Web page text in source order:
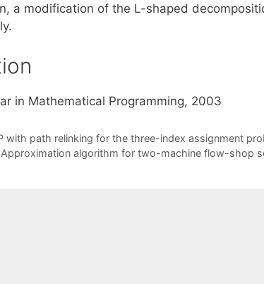
a modification of the L-shaped
in Mathematical Programming, 2003
with path relinking for the three-index assignment
algorithm for two-machine flow-shop